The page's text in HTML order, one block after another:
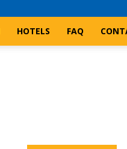
HOTELS FAQ